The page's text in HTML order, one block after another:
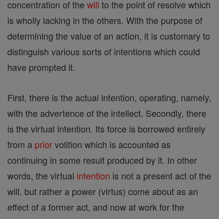
concentration of the will to the point of resolve which
is wholly lacking in the others. With the purpose of
determining the value of an action, it is customary to
distinguish various sorts of intentions which could
have prompted it.
First, there is the actual intention, operating, namely,
with the advertence of the intellect. Secondly, there
is the virtual intention. Its force is borrowed entirely
from a priorvolition which is accounted as
continuing in some result produced by it. In other
words, the virtual intention is not a present act of the
will. but rather a power (virtus) come about as an
effect of a former act, and now at work for the